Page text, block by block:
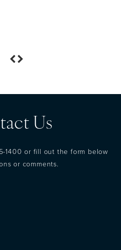
Us
1400 or fill out the form below
or comments.